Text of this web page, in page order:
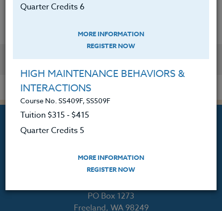
YOU MIGHT ALSO BE INTERESTED IN
Professional Development
PO Box 1273
Freeland, WA 98249
Quarter Credits 6
MORE INFORMATION
REGISTER NOW
HIGH MAINTENANCE BEHAVIORS &
INTERACTIONS
Course No. SS409F, SS509F
Tuition $315 ‑ $415
Quarter Credits 5
MORE INFORMATION
REGISTER NOW